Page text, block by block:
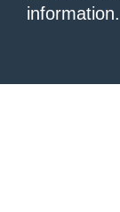
information.